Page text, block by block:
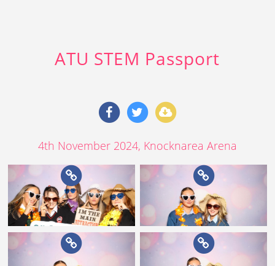
ATU STEM Passport
4th November 2024, Knocknarea Arena